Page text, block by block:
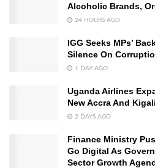
Alcoholic Brands,
24 HOURS AGO
IGG Seeks MPs’
Silence On
1 DAY AGO
Uganda Airlines
New Accra And
2 DAYS AGO
Finance Ministry
Go Digital As
Sector Growth